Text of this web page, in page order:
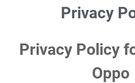
Privacy
Privacy Policy
Oppo